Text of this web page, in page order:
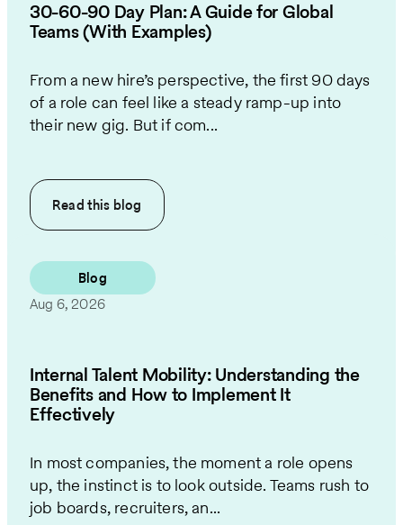
30-60-90 Day Plan: A Guide for Global
Teams (With Examples)
From a new hire’s perspective, the first 90 days
of a role can feel like a steady ramp-up into
their new gig. But if com...
Read this blog
Blog
Aug 6, 2026
Internal Talent Mobility: Understanding the
Benefits and How to Implement It
Effectively
In most companies, the moment a role opens
up, the instinct is to look outside. Teams rush to
job boards, recruiters, an...